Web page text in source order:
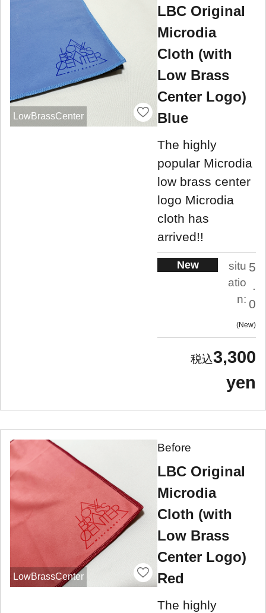
LowBrassCenter
LBC Original
Microdia
Cloth (with
Low Brass
Center Logo)
Blue
The highly
popular Microdia
low brass center
logo Microdia
cloth has
arrived!!
New
situ
atio
n:
5
.
0
New
3,300
yen
LowBrassCenter
Before
LBC Original
Microdia
Cloth (with
Low Brass
Center Logo)
Red
The highly